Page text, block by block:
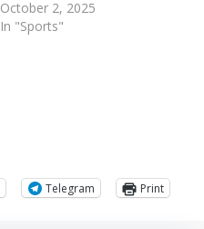
October 2, 2025
In "Sports"
Telegram Print